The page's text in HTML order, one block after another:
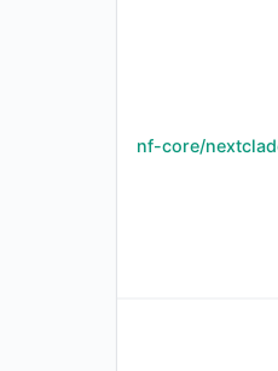
nf-core/